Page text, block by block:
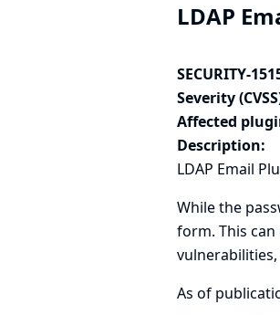
LDAP
SECURITY-
Severity
Affected
Description:
LDAP Email
While the
form. This
As of